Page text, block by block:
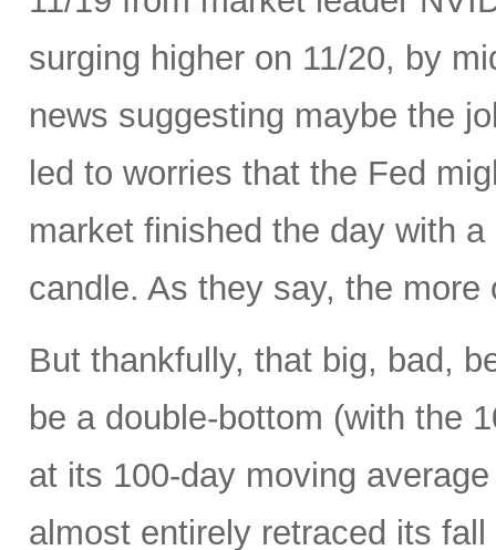
surging higher on 11/20, by
news suggesting maybe the
led to worries that the Fed
market finished the day with
candle. As they say, the
But thankfully, that big, bad,
be a double-bottom (with the
at its 100-day moving
almost entirely retraced its